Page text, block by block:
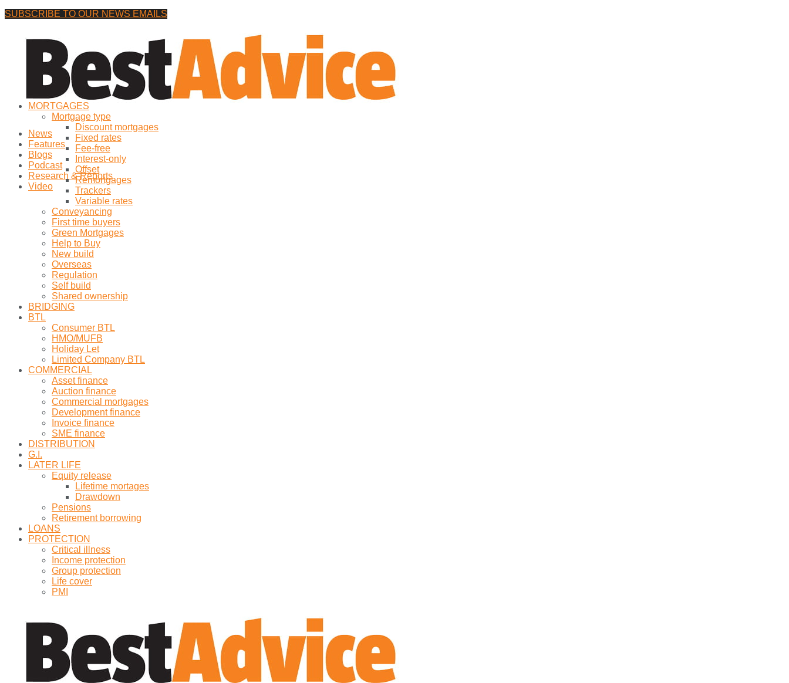
SUBSCRIBE TO OUR NEWS EMAILS
View All Result
News
Features
Blogs
Podcast
Research & Reports
Video
MORTGAGES
Mortgage type
Discount mortgages
Fixed rates
Fee-free
Interest-only
Offset
Remortgages
Trackers
Variable rates
Conveyancing
First time buyers
Green Mortgages
Help to Buy
New build
Overseas
Regulation
Self build
Shared ownership
BRIDGING
BTL
Consumer BTL
HMO/MUFB
Holiday Let
Limited Company BTL
COMMERCIAL
Asset finance
Auction finance
Commercial mortgages
Development finance
Invoice finance
SME finance
DISTRIBUTION
G.I.
LATER LIFE
Equity release
Lifetime mortages
Drawdown
Pensions
Retirement borrowing
LOANS
PROTECTION
Critical illness
Income protection
Group protection
Life cover
PMI